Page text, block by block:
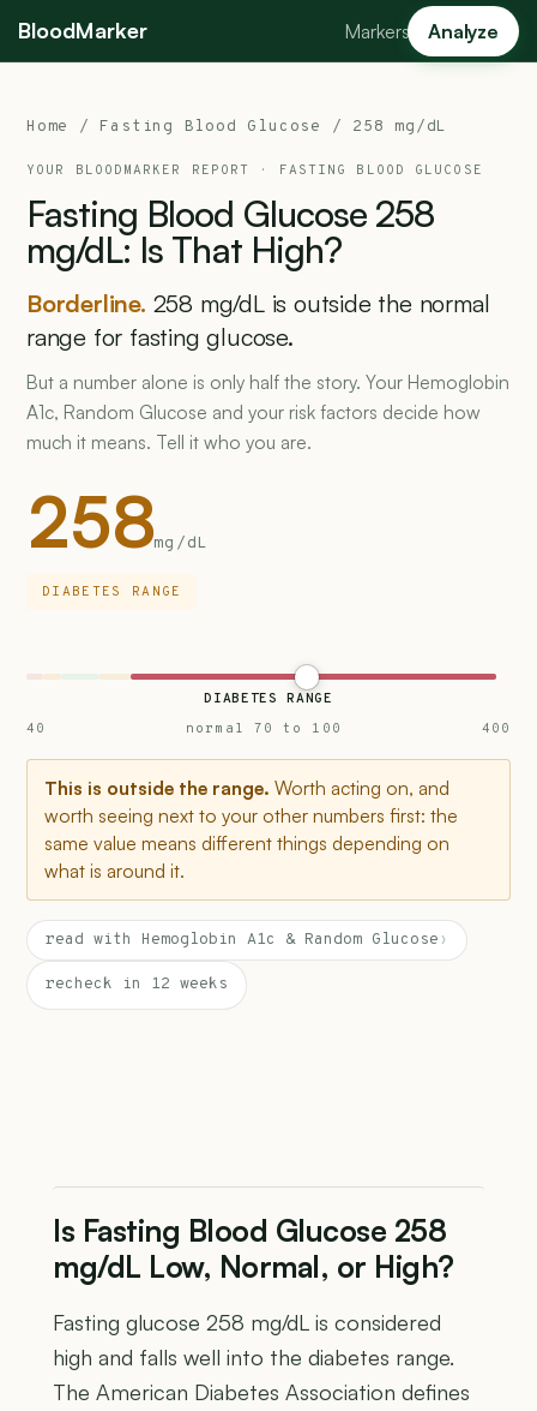
BloodMarker Markers Analyze
Home / Fasting Blood Glucose / 258 mg/dL
YOUR BLOODMARKER REPORT · FASTING BLOOD GLUCOSE
Fasting Blood Glucose 258
mg/dL: Is That High?
Borderline. 258 mg/dL is outside the normal
range for fasting glucose.
But a number alone is only half the story. Your Hemoglobin
A1c, Random Glucose and your risk factors decide how
much it means. Tell it who you are.
258mg/dL
DIABETES RANGE
DIABETES RANGE
40
normal 70 to 100 400
This is outside the range. Worth acting on, and
worth seeing next to your other numbers first: the
same value means different things depending on
what is around it.
read with Hemoglobin A1c & Random Glucose ›
recheck in 12 weeks
Is Fasting Blood Glucose 258
mg/dL Low, Normal, or High?
Fasting glucose 258 mg/dL is considered
high and falls well into the diabetes range.
The American Diabetes Association defines